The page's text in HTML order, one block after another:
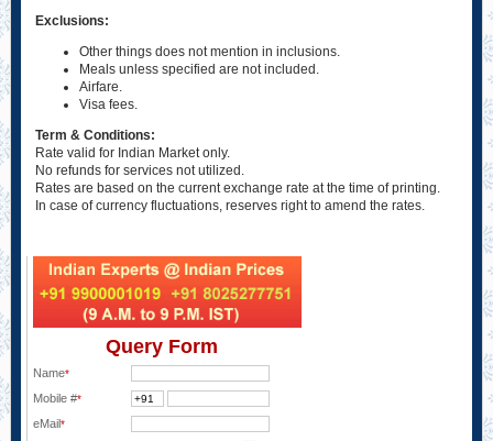
Exclusions:
Other things does not mention in inclusions.
Meals unless specified are not included.
Airfare.
Visa fees.
Term & Conditions:
Rate valid for Indian Market only.
No refunds for services not utilized.
Rates are based on the current exchange rate at the time of printing.
In case of currency fluctuations, reserves right to amend the rates.
Query Form
Name*
Mobile #*
eMail*